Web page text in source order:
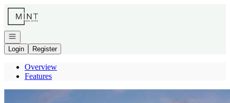
Go to: Homepage
Open navigation
Login
Register
Overview
Features